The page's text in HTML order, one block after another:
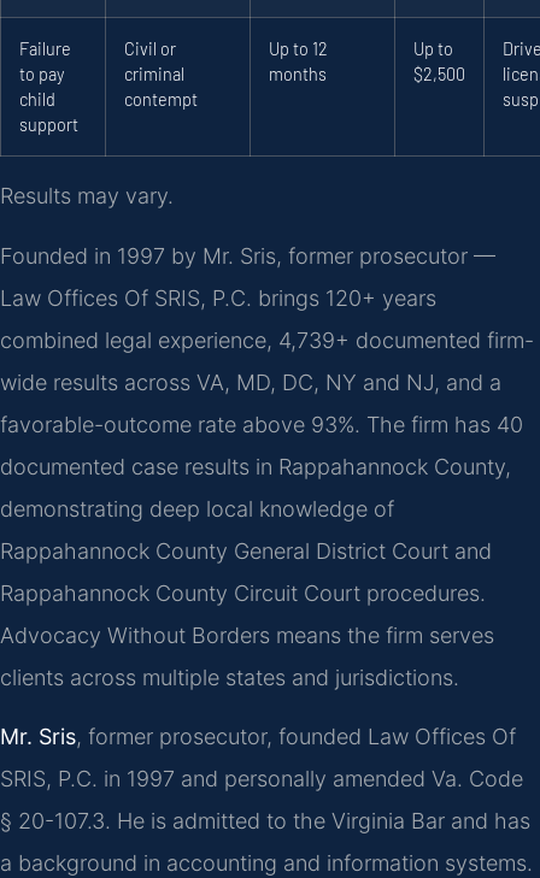
Failure
to pay
child
support
Civil or
criminal
contempt
Up to 12
months
Up to
$2,500
Results may vary.
Founded in 1997 by Mr. Sris, former prosecutor —
Law Offices Of SRIS, P.C. brings 120+ years
combined legal experience, 4,739+ documented firm-
wide results across VA, MD, DC, NY and NJ, and a
favorable-outcome rate above 93%. The firm has 40
documented case results in Rappahannock County,
demonstrating deep local knowledge of
Rappahannock County General District Court and
Rappahannock County Circuit Court procedures.
Advocacy Without Borders means the firm serves
clients across multiple states and jurisdictions.
Mr. Sris, former prosecutor, founded Law Offices Of
SRIS, P.C. in 1997 and personally amended Va. Code
§ 20-107.3. He is admitted to the Virginia Bar and has
a background in accounting and information systems.